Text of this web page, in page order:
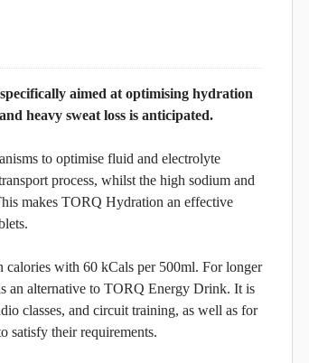
aimed at optimising hydration
heavy sweat loss is anticipated.
to optimise fluid and electrolyte
process, whilst the high sodium and
makes TORQ Hydration an effective
with 60 kCals per 500ml. For longer
an alternative to TORQ Energy Drink. It is
classes, and circuit training, as well as for
satisfy their requirements.